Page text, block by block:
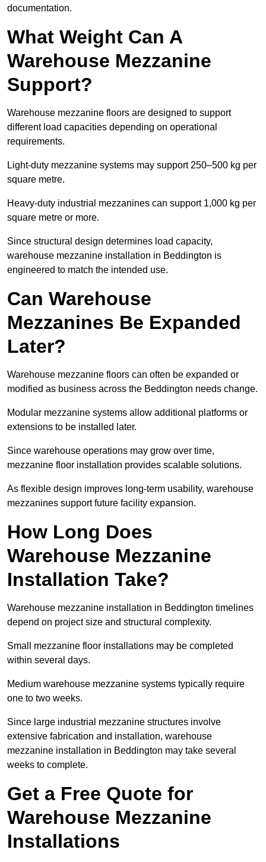
documentation.
What Weight Can A
Warehouse Mezzanine
Support?
Warehouse mezzanine floors are designed to support
different load capacities depending on operational
requirements.
Light-duty mezzanine systems may support 250–500 kg per
square metre.
Heavy-duty industrial mezzanines can support 1,000 kg per
square metre or more.
Since structural design determines load capacity,
warehouse mezzanine installation in Beddington is
engineered to match the intended use.
Can Warehouse
Mezzanines Be Expanded
Later?
Warehouse mezzanine floors can often be expanded or
modified as business across the Beddington needs change.
Modular mezzanine systems allow additional platforms or
extensions to be installed later.
Since warehouse operations may grow over time,
mezzanine floor installation provides scalable solutions.
As flexible design improves long-term usability, warehouse
mezzanines support future facility expansion.
How Long Does
Warehouse Mezzanine
Installation Take?
Warehouse mezzanine installation in Beddington timelines
depend on project size and structural complexity.
Small mezzanine floor installations may be completed
within several days.
Medium warehouse mezzanine systems typically require
one to two weeks.
Since large industrial mezzanine structures involve
extensive fabrication and installation, warehouse
mezzanine installation in Beddington may take several
weeks to complete.
Get a Free Quote for
Warehouse Mezzanine
Installations